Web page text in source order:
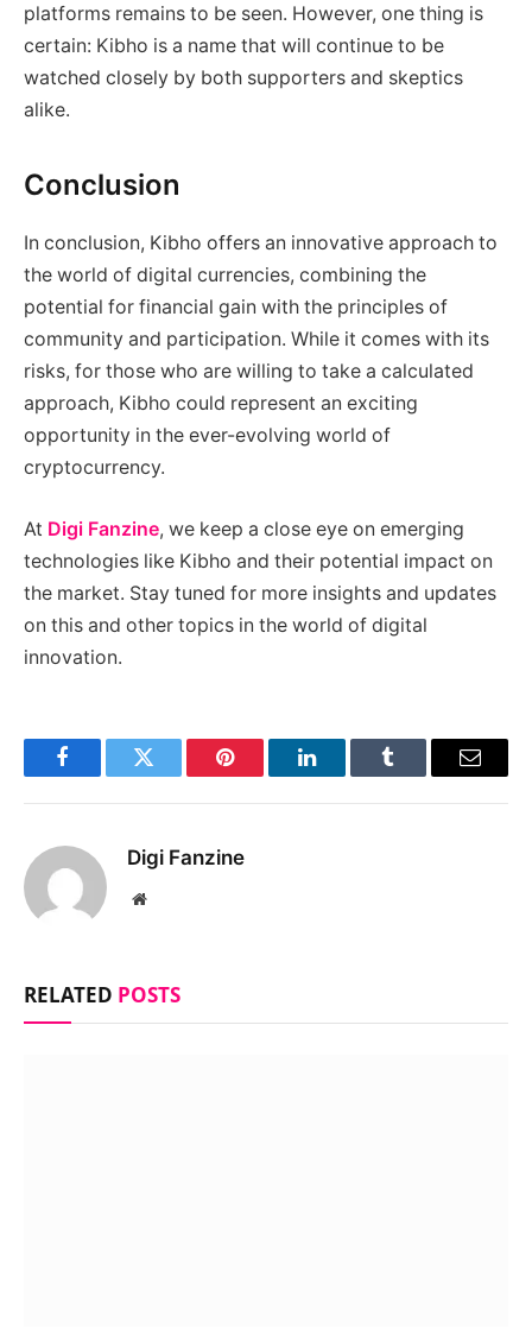
platforms remains to be seen. However, one thing is
certain: Kibho is a name that will continue to be
watched closely by both supporters and skeptics
alike.
Conclusion
In conclusion, Kibho offers an innovative approach to
the world of digital currencies, combining the
potential for financial gain with the principles of
community and participation. While it comes with its
risks, for those who are willing to take a calculated
approach, Kibho could represent an exciting
opportunity in the ever-evolving world of
cryptocurrency.
At Digi Fanzine, we keep a close eye on emerging
technologies like Kibho and their potential impact on
the market. Stay tuned for more insights and updates
on this and other topics in the world of digital
innovation.
FacebookTwitter Pinterest LinkedInTumblr Email
Digi Fanzine
Website
RELATED POSTS